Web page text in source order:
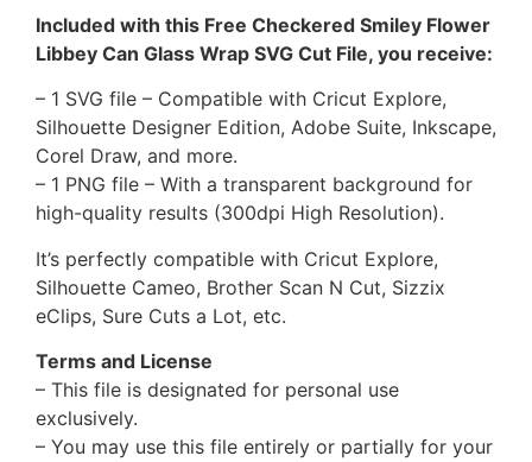
Included with this Free Checkered Smiley Flower
Libbey Can Glass Wrap SVG Cut File, you receive:
– 1 SVG file – Compatible with Cricut Explore,
Silhouette Designer Edition, Adobe Suite, Inkscape,
Corel Draw, and more.
– 1 PNG file – With a transparent background for
high-quality results (300dpi High Resolution).
It’s perfectly compatible with Cricut Explore,
Silhouette Cameo, Brother Scan N Cut, Sizzix
eClips, Sure Cuts a Lot, etc.
Terms and License
– This file is designated for personal use
exclusively.
– You may use this file entirely or partially for your